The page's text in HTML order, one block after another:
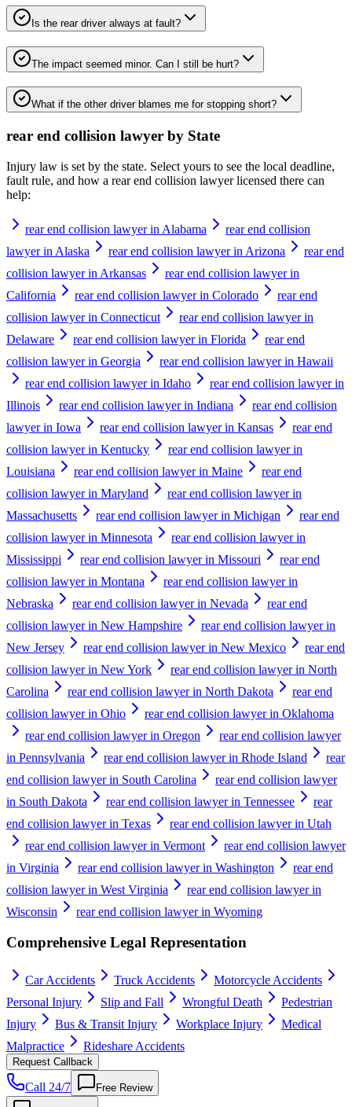
Is the rear driver always at fault?
The impact seemed minor. Can I still be hurt?
What if the other driver blames me for stopping short?
rear end collision lawyer by State
Injury law is set by the state. Select yours to see the local deadline,
fault rule, and how a rear end collision lawyerlicensed there can
help:
rear end collision lawyer in Alabama
rear end collision
lawyer in Alaska
rear end collision lawyer in Arizona
rear end
collision lawyer in Arkansas
rear end collision lawyer in
California
rear end collision lawyer in Colorado
rear end
collision lawyer in Connecticut
rear end collision lawyer in
Delaware
rear end collision lawyer in Florida
rear end
collision lawyer in Georgia
rear end collision lawyer in Hawaii
rear end collision lawyer in Idaho
rear end collision lawyer in
Illinois
rear end collision lawyer in Indiana
rear end collision
lawyer in Iowa
rear end collision lawyer in Kansas
rear end
collision lawyer in Kentucky
rear end collision lawyer in
Louisiana
rear end collision lawyer in Maine
rear end
collision lawyer in Maryland
rear end collision lawyer in
Massachusetts
rear end collision lawyer in Michigan
rear end
collision lawyer in Minnesota
rear end collision lawyer in
Mississippi
rear end collision lawyer in Missouri
rear end
collision lawyer in Montana
rear end collision lawyer in
Nebraska
rear end collision lawyer in Nevada
rear end
collision lawyer in New Hampshire
rear end collision lawyer in
New Jersey
rear end collision lawyer in New Mexico
rear end
collision lawyer in New York
rear end collision lawyer in North
Carolina
rear end collision lawyer in North Dakota
rear end
collision lawyer in Ohio
rear end collision lawyer in Oklahoma
rear end collision lawyer in Oregon
rear end collision lawyer
in Pennsylvania
rear end collision lawyer in Rhode Island
rear
end collision lawyer in South Carolina
rear end collision lawyer
in South Dakota
rear end collision lawyer in Tennessee
rear
end collision lawyer in Texas
rear end collision lawyer in Utah
rear end collision lawyer in Vermont
rear end collision lawyer
in Virginia
rear end collision lawyer in Washington
rear end
collision lawyer in West Virginia
rear end collision lawyer in
Wisconsin
rear end collision lawyer in Wyoming
Comprehensive Legal Representation
Car Accidents Truck Accidents
Motorcycle Accidents
Personal Injury
Slip and Fall Wrongful Death
Pedestrian
Injury
Bus & Transit Injury Workplace Injury
Medical
Malpractice
Rideshare Accidents
Request Callback
Call 24/7 Free Review